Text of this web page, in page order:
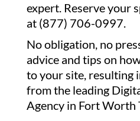
expert. Reserve your
at (877) 706-0997.
No obligation, no
advice and tips on
to your site, resulting
from the leading
Agency in Fort Worth